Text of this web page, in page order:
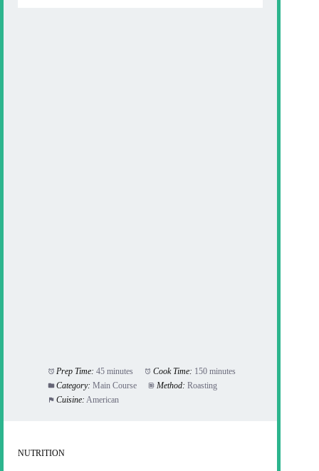
Prep Time: 45 minutes Cook Time: 150 minutes
Category: Main Course Method: Roasting
Cuisine: American
NUTRITION